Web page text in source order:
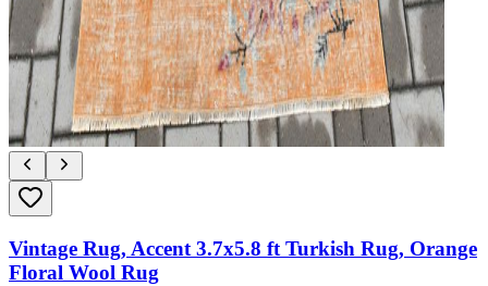
Vintage Rug, Accent 3.7x5.8 ft Turkish Rug, Orange
Floral Wool Rug